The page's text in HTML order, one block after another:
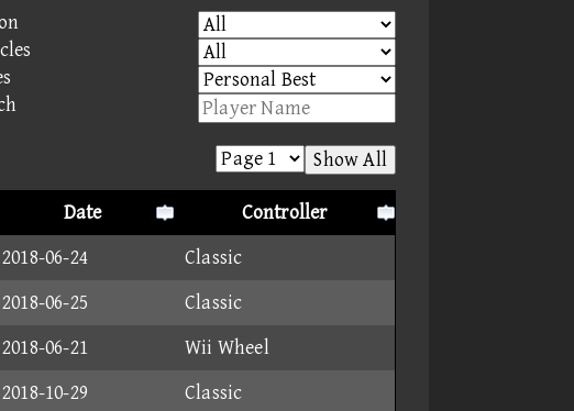
Show All
Date
Controller
2018-06-24
Classic
2018-06-25
Classic
2018-06-21
Wii Wheel
2018-10-29
Classic